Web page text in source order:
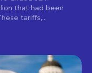
that had been
prior to the court's ruling. These tariffs,...